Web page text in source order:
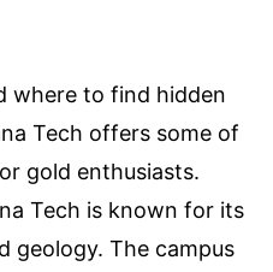
where to find hidden
Tech offers some of
gold enthusiasts.
Tech is known for its
geology. The campus